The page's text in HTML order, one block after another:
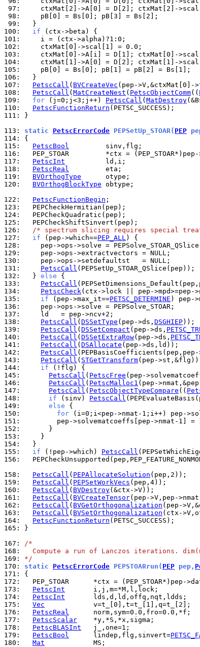
97:
98:
99:
100:
if
101:
102:
103:
104:
105:
106:
107:
PetscCall ( BVCreateVec
108:
PetscCall ( MatCreateNest ( PetscObjectComm((
109:
for (j=0;j<3;j++) PetscCall ( MatDestroy
110:
PetscFunctionReturn
111:
}
113: static PetscErrorCode PEPSetUp_STOAR( PEP
114:
115:
PetscBool
116:
117:
PetscInt
118:
PetscReal
119:
BVOrthogType
120:
BVOrthogBlockType obtype;
122:
PetscFunctionBegin
123:
124:
125:
126:
/* spectrum slicing requires special
127:
if (pep->which==PEP_ALL
128:
129:
130:
131:
PetscCall
132:
  }
else
133:
PetscCall
134:
PetscCheck(ctx->lock || pep->mpd>=pep-
135:
if (pep->max_it==PETSC_DETERMINE ) pep-
136:
137:
138:
PetscCall ( DSSetType (pep->ds, DSGHIEP
139:
PetscCall ( DSSetCompact (pep->ds,
140:
PetscCall ( DSSetExtraRow(pep->ds,
141:
PetscCall ( DSAllocate
142:
PetscCall
143:
PetscCall ( STGetTransform
144:
if
145:
PetscCall ( PetscFree
146:
PetscCall ( PetscMalloc1
147:
PetscCall ( PetscObjectTypeCompare ((
148:
if (sinv) PetscCall
149:
else
150:
for
151:
152:
153:
154:
155:
if (!pep->which) PetscCall
156:
158:
PetscCall ( PEPAllocateSolution
159:
PetscCall ( PEPSetWorkVecs
160:
PetscCall ( BVDestroy
161:
PetscCall ( BVCreateTensor
162:
PetscCall ( BVGetOrthogonalization
163:
PetscCall ( BVSetOrthogonalization (ctx-
164:
PetscFunctionReturn
165:
}
167: /*
168:
Compute a run of Lanczos iterations.
169: */
170: static PetscErrorCode PEPSTOARrun( PEP pep,
171:
172:
173:
PetscInt
174:
PetscInt
175:
Vec
176:
PetscReal
177:
PetscScalar
178:
PetscBLASInt
179:
PetscBool
      lindep,flg,sinvert=
180:
Mat
            MS;